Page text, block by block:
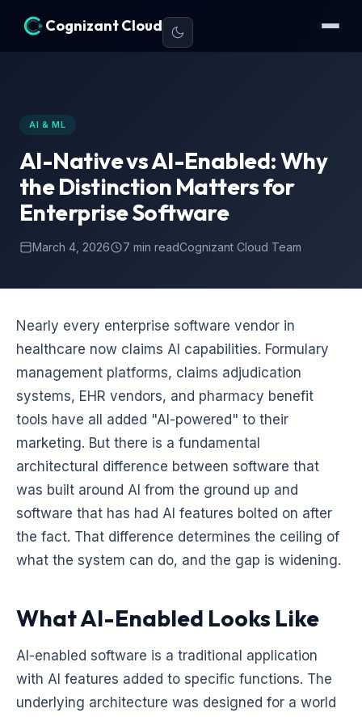
Cognizant Cloud
AI & ML
AI-Native vs AI-Enabled: Why
the Distinction Matters for
Enterprise Software
March 4, 2026 7 min readCognizant Cloud Team
Nearly every enterprise software vendor in
healthcare now claims AI capabilities. Formulary
management platforms, claims adjudication
systems, EHR vendors, and pharmacy benefit
tools have all added "AI-powered" to their
marketing. But there is a fundamental
architectural difference between software that
was built around AI from the ground up and
software that has had AI features bolted on after
the fact. That difference determines the ceiling of
what the system can do, and the gap is widening.
What AI-Enabled Looks Like
AI-enabled software is a traditional application
with AI features added to specific functions. The
underlying architecture was designed for a world